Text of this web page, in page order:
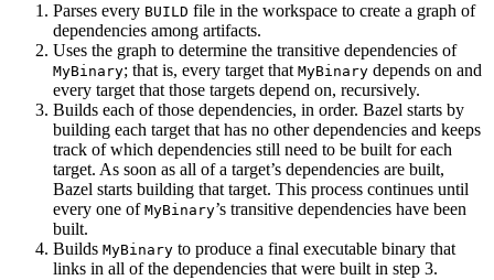
Parses every BUILD file in the workspace to create a graph of
dependencies among artifacts.
Uses the graph to determine the transitive dependencies of
MyBinary; that is, every target that MyBinary depends on and
every target that those targets depend on, recursively.
Builds each of those dependencies, in order. Bazel starts by
building each target that has no other dependencies and keeps
track of which dependencies still need to be built for each
target. As soon as all of a target’s dependencies are built,
Bazel starts building that target. This process continues until
every one of MyBinary’s transitive dependencies have been
built.
Builds MyBinary to produce a final executable binary that
links in all of the dependencies that were built in step 3.